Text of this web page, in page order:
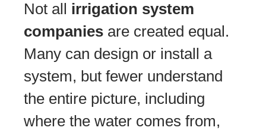
Not all irrigation system
companies are created equal.
Many can design or install a
system, but fewer understand
the entire picture, including
where the water comes from,